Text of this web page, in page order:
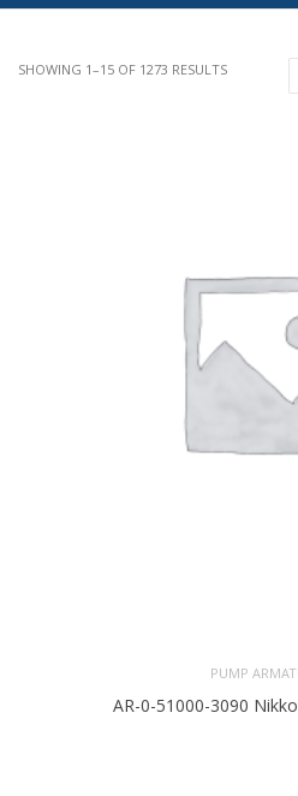
SHOWING 1–15 OF 1273 RESULTS
PUMP
AR-0-51000-3090